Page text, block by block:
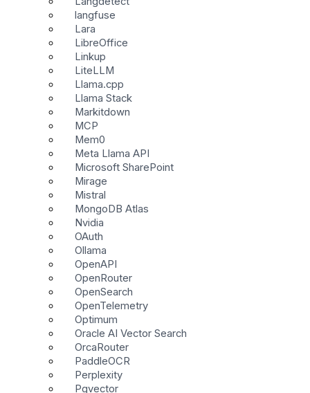
langfuse
Lara
LibreOffice
Linkup
LiteLLM
Llama.cpp
Llama Stack
Markitdown
MCP
Mem0
Meta Llama API
Microsoft SharePoint
Mirage
Mistral
MongoDB Atlas
Nvidia
OAuth
Ollama
OpenAPI
OpenRouter
OpenSearch
OpenTelemetry
Optimum
Oracle AI Vector Search
OrcaRouter
PaddleOCR
Perplexity
Pgvector